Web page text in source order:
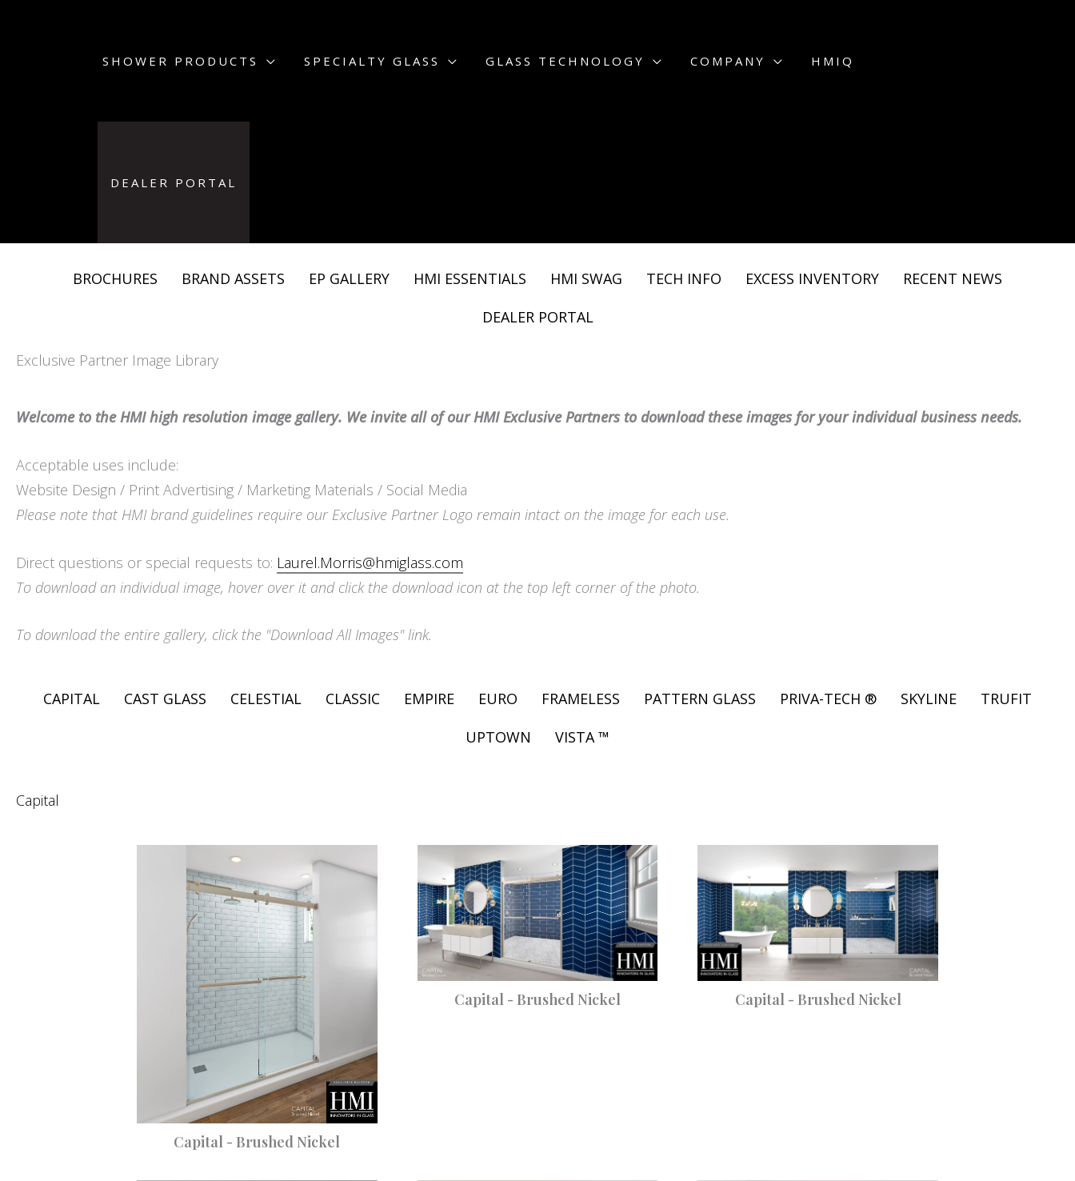
SHOWER PRODUCTS SPECIALTY GLASS GLASS TECHNOLOGY COMPANY HMIQ
DEALER PORTAL
BROCHURES BRAND ASSETS EP GALLERY HMI ESSENTIALS HMI SWAG TECH INFO EXCESS INVENTORY
RECENT NEWS
DEALER PORTAL
Exclusive Partner Image Library
Welcome to the HMI high resolution image gallery. We invite all of our HMI Exclusive Partners to download these images for your individual business needs.
Acceptable uses include:
Website Design / Print Advertising / Marketing Materials / Social Media
Please note that HMI brand guidelines require our Exclusive Partner Logo remain intact on the image for each use.
Direct questions or special requests to: Laurel.Morris@hmiglass.com
To download an individual image, hover over it and click the download icon at the top left corner of the photo.
To download the entire gallery, click the "Download All Images" link.
CAPITAL CAST GLASS CELESTIAL CLASSIC EMPIRE EURO FRAMELESS PATTERN GLASS PRIVA-TECH ® SKYLINE
TRUFIT
UPTOWN
VISTA ™
Capital
Capital - Brushed Nickel
Capital - Brushed Nickel Capital - Brushed Nickel